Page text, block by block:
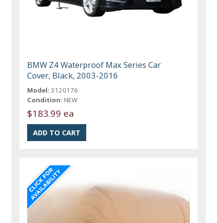
BMW Z4 Waterproof Max Series Car
Cover, Black, 2003-2016
Model: 3120176
Condition: NEW
$183.99 ea